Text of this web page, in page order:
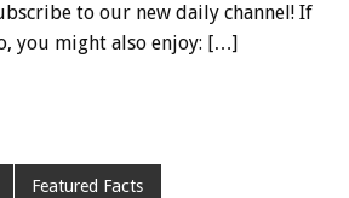
to our new daily channel! If
you might also enjoy: […]
Featured Facts